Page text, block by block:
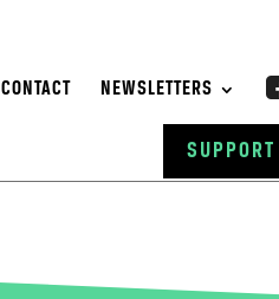
CONTACT NEWSLETTERS